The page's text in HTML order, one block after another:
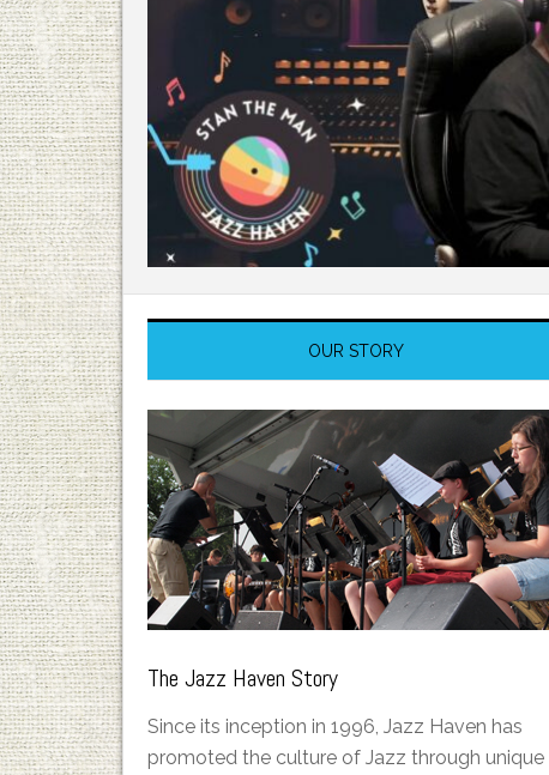
OUR STORY
The Jazz Haven Story
Since its inception in 1996, Jazz Haven has
promoted the culture of Jazz through unique